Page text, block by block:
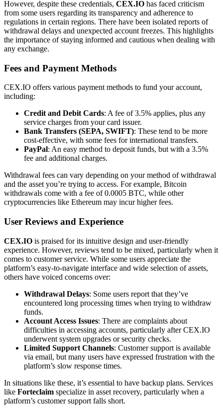
However, despite these credentials, CEX.IO has faced criticism
from some users regarding its transparency and adherence to
regulations in certain regions. There have been isolated reports of
withdrawal delays and unexpected account freezes. This highlights
the importance of staying informed and cautious when dealing with
any exchange.
Fees and Payment Methods
CEX.IO offers various payment methods to fund your account,
including:
Credit and Debit Cards: A fee of 3.5% applies, plus any
service charges from your card issuer.
Bank Transfers (SEPA, SWIFT): These tend to be more
cost-effective, with some fees for international transfers.
PayPal: An easy method to deposit funds, but with a 3.5%
fee and additional charges.
Withdrawal fees can vary depending on your method of withdrawal
and the asset you’re trying to access. For example, Bitcoin
withdrawals come with a fee of 0.0005 BTC, while other
cryptocurrencies like Ethereum may incur higher fees.
User Reviews and Experience
CEX.IO is praised for its intuitive design and user-friendly
experience. However, reviews tend to be mixed, particularly when it
comes to customer service. While some users appreciate the
platform’s easy-to-navigate interface and wide selection of assets,
others have voiced concerns over:
Withdrawal Delays: Some users report that they’ve
encountered long processing times when trying to withdraw
funds.
Account Access Issues: There are complaints about
difficulties in accessing accounts, particularly after CEX.IO
underwent system upgrades or security checks.
Limited Support Channels: Customer support is available
via email, but many users have expressed frustration with the
platform’s slow response times.
In situations like these, it’s essential to have backup plans. Services
like Forteclaim specialize in asset recovery, particularly when a
platform’s customer support falls short.